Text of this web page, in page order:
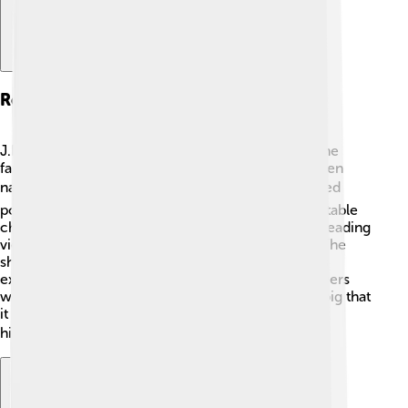
Role As J.r. Ewing
J.R. Ewing was the character Larry Hagman became
famous for in "Dallas." J.R. was the cunning and often
naughty oil baron of the Ewing family. 🌍💼 He loved
power, money, and tricks, making him an unforgettable
character! Larry played J.R. with lots of charisma, leading
viewers to love and hate him at the same time! 🤔The
show ran for 14 seasons, and J.R.'s antics kept fans
excited every week. One famous episode left viewers
wondering, "Who shot J.R.?" This mystery was so big that
it made headlines and became a part of television
history! 🕵️‍♂️